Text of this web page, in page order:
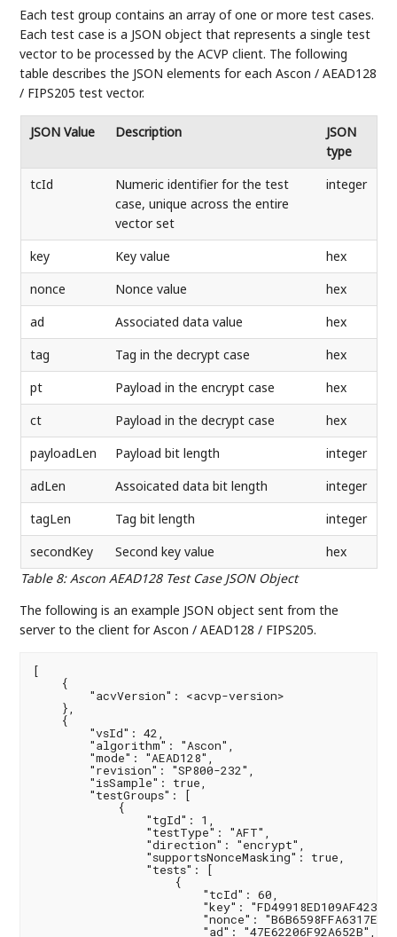
Each test group contains an array of one or more test cases.
Each test case is a JSON object that represents a single test
vector to be processed by the ACVP client. The following
table describes the JSON elements for each Ascon / AEAD128
/ FIPS205 test vector.
Table 8: Ascon AEAD128 Test Case JSON Object
JSON Value Description
JSON
type
tcId
Numeric identifier for the test
case, unique across the entire
vector set
integer
key Key value
hex
nonce
Nonce value
hex
ad
Associated data value
hex
tag
Tag in the decrypt case
hex
pt
Payload in the encrypt case
hex
ct
Payload in the decrypt case
hex
payloadLen
Payload bit length
integer
adLen
Assoicated data bit length
integer
tagLen
Tag bit length
integer
secondKey
Second key value hex
The following is an example JSON object sent from the
server to the client for Ascon / AEAD128 / FIPS205.
[
    {
        "acvVersion": <acvp-version>
    },
    {
        "vsId": 42,
        "algorithm": "Ascon",
        "mode": "AEAD128",
        "revision": "SP800-232",
        "isSample": true,
        "testGroups": [
            {
                "tgId": 1,
                "testType": "AFT",
                "direction": "encrypt",
                "supportsNonceMasking": true,
                "tests": [
                    {
                        "tcId": 60,
"key":
"nonce":
                        "ad": "47E62206F92A652B",